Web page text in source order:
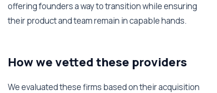
offering founders a way to transition while ensuring
their product and team remain in capable hands.
How we vetted these providers
We evaluated these firms based on their acquisition